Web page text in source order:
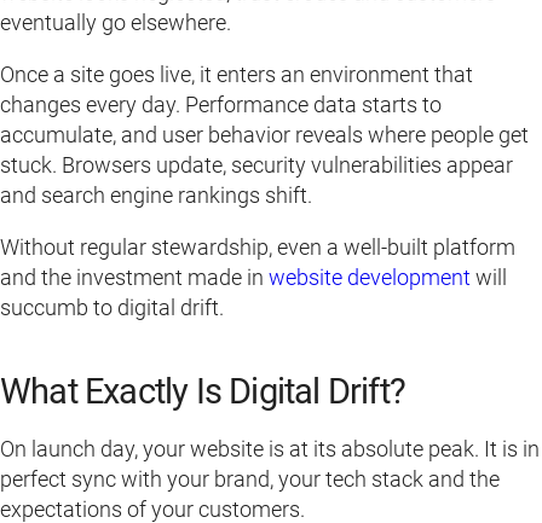
eventually go elsewhere.
Once a site goes live, it enters an environment that
changes every day. Performance data starts to
accumulate, and user behavior reveals where people get
stuck. Browsers update, security vulnerabilities appear
and search engine rankings shift.
Without regular stewardship, even a well-built platform
and the investment made in website development will
succumb to digital drift.
What Exactly Is Digital Drift?
On launch day, your website is at its absolute peak. It is in
perfect sync with your brand, your tech stack and the
expectations of your customers.